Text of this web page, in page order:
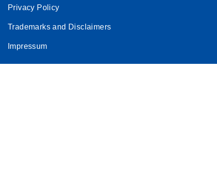
Privacy Policy
Trademarks and Disclaimers
Impressum